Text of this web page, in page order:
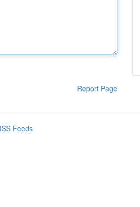
Report Page
Feeds